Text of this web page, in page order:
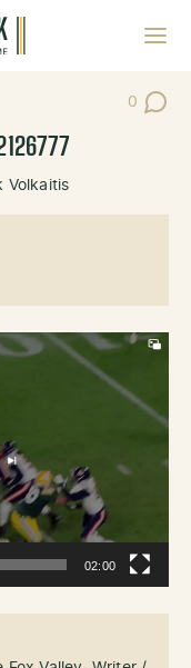
0
Post
Volkaitis
02:00